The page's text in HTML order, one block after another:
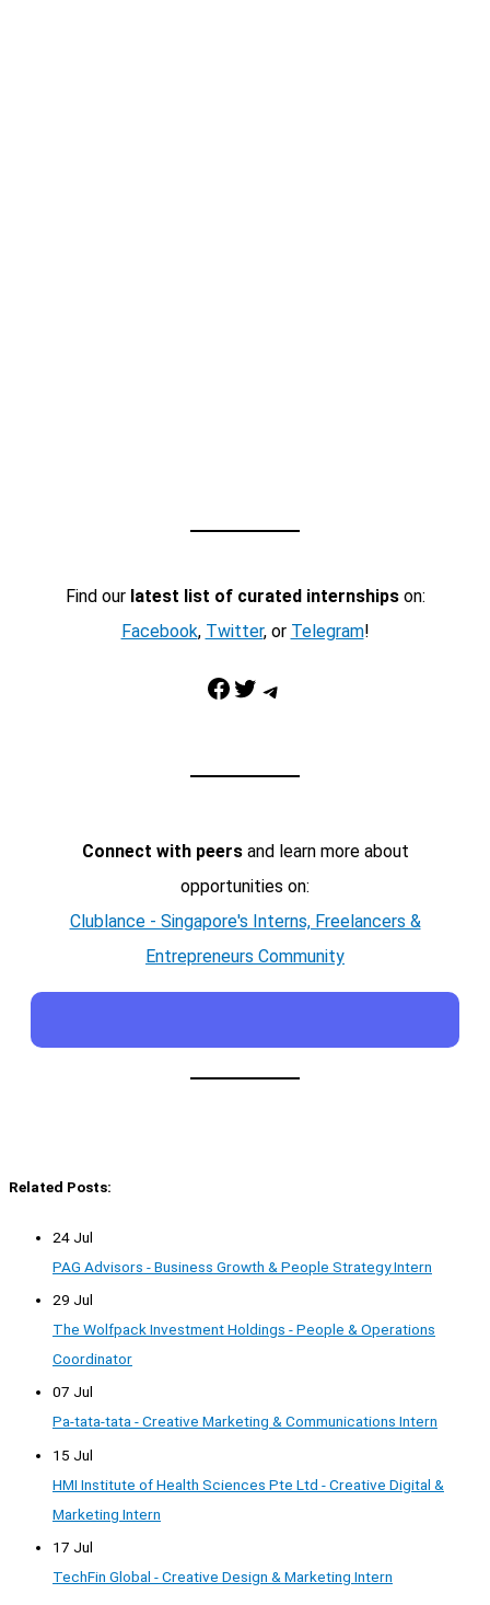
Find our latest list of curated internshipson:
Facebook, Twitter, or Telegram!
Facebook Twitter Telegram
Connect with peersand learn more about
opportunities on:
Clublance - Singapore's Interns, Freelancers &
Entrepreneurs Community
Related Posts:
24 Jul
PAG Advisors - Business Growth & People Strategy Intern
29 Jul
The Wolfpack Investment Holdings - People & Operations
Coordinator
07 Jul
Pa-tata-tata - Creative Marketing & Communications Intern
15 Jul
HMI Institute of Health Sciences Pte Ltd - Creative Digital &
Marketing Intern
17 Jul
TechFin Global - Creative Design & Marketing Intern